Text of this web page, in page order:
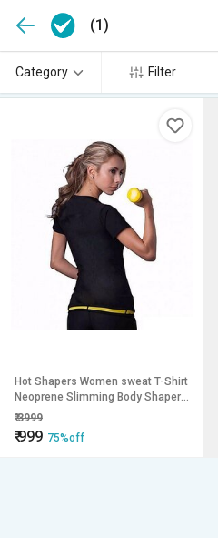
(1)
Category Filter
Hot Shapers Women sweat T-Shirt
Neoprene Slimming Body Shaper
Loss-weight Vest
₹3999
₹999 75%off